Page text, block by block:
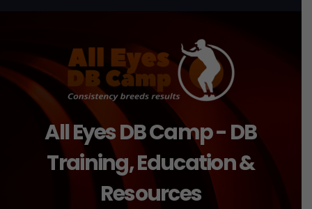
All Eyes DB Camp - DB
Training, Education &
Resources